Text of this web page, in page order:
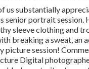
us substantially
senior portrait session.
sleeve clothing and
breaking a sweat, an
picture session!
Digital